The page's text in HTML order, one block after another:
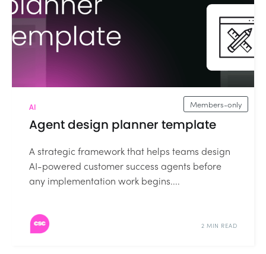
Members-only
AI
Agent design planner template
A strategic framework that helps teams design
AI-powered customer success agents before
any implementation work begins....
2 MIN READ